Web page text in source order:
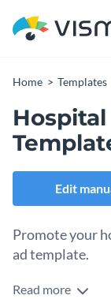
Home Templates
Edit
Promote your
ad template.
If you would like
Read more